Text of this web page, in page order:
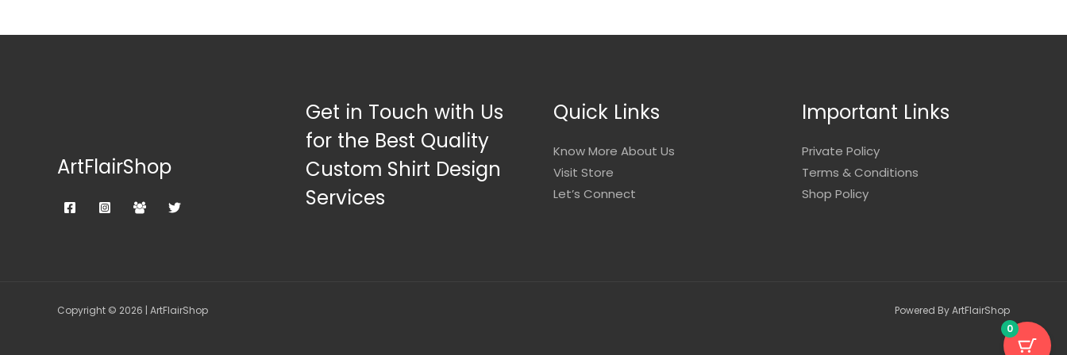
ArtFlairShop
Get in Touch with Us
for the Best Quality
Custom Shirt Design
Services
Quick Links
Know More About Us
Visit Store
Let’s Connect
Important Links
Private Policy
Terms & Conditions
Shop Policy
Copyright © 2026 | ArtFlairShop
Powered By ArtFlairShop
0